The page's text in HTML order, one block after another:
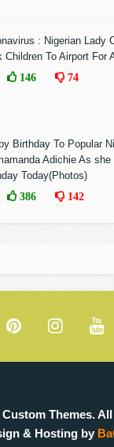
: Nigerian Lady
Children To Airport For
146 74
Birthday To Popular
Adichie As
Today(Photos)
386 142
Themes.
& Hosting by